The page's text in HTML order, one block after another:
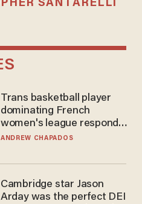
SANTARELLI
Trans basketball player
dominating French
women's league responds
to calls to play in WNBA
ANDREW CHAPADOS
Cambridge star Jason
Arday was the perfect DEI